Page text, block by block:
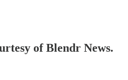
of Blendr News.